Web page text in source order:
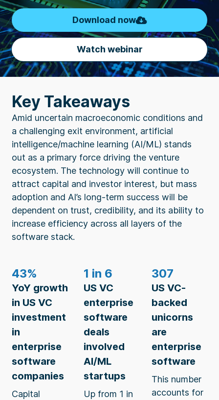
Download now
Watch webinar
Key Takeaways
Amid uncertain macroeconomic conditions and
a challenging exit environment, artificial
intelligence/machine learning (AI/ML) stands
out as a primary force driving the venture
ecosystem. The technology will continue to
attract capital and investor interest, but mass
adoption and AI’s long-term success will be
dependent on trust, credibility, and its ability to
increase efficiency across all layers of the
software stack.
43%
YoY growth
in US VC
investment
in
enterprise
software
companies
Capital
1 in 6
US VC
enterprise
software
deals
involved
AI/ML
startups
Up from 1 in
307
US VC-
backed
unicorns
are
enterprise
software
This number
accounts for